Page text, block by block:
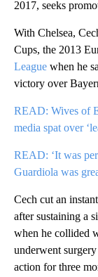
2017, seeks
With Chelsea,
Cups, the 2013
League when he
victory over
READ: Wives of
media spat over
READ: ‘It was
Guardiola was
Cech cut an
after sustaining a
when he collided
underwent
action for three